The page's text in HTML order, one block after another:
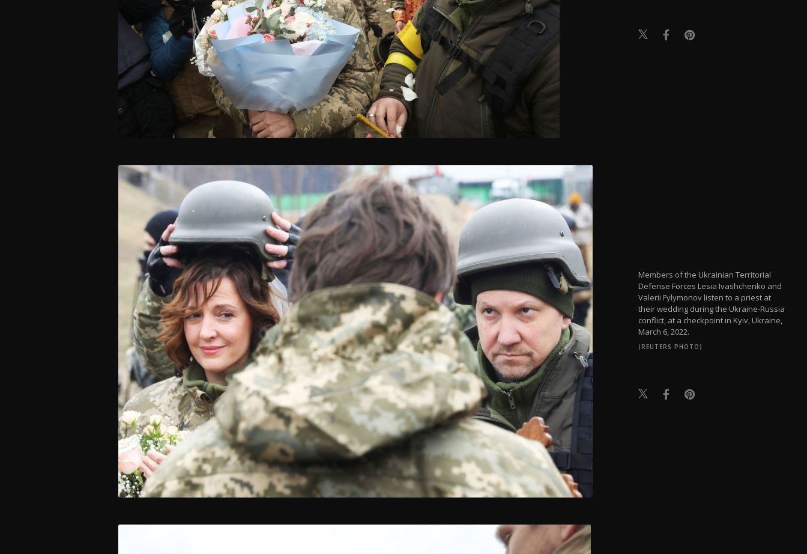
Members of the Ukrainian Territorial
Defense Forces Lesia Ivashchenko and
Valerii Fylymonov listen to a priest at
their wedding during the Ukraine-Russia
conflict, at a checkpoint in Kyiv, Ukraine,
March 6, 2022.
(REUTERS PHOTO)